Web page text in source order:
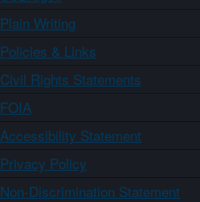
Plain Writing
Policies & Links
Civil Rights Statements
FOIA
Accessibility Statement
Privacy Policy
Non-Discrimination Statement